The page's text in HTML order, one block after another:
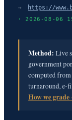
→ https://
· 2026-08-06
Method: Live
government
computed
turnaround, e-
How we